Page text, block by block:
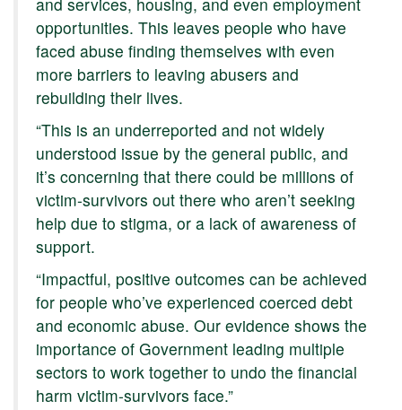
opportunities. This leaves people who have
faced abuse finding themselves with even
more barriers to leaving abusers and
rebuilding their lives.
“This is an underreported and not widely
understood issue by the general public, and
it’s concerning that there could be millions of
victim-survivors out there who aren’t seeking
help due to stigma, or a lack of awareness of
support.
“Impactful, positive outcomes can be achieved
for people who’ve experienced coerced debt
and economic abuse. Our evidence shows the
importance of Government leading multiple
sectors to work together to undo the financial
harm victim-survivors face.”